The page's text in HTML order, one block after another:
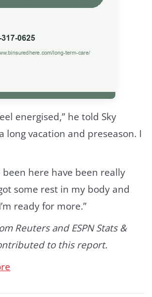
energised,” he told Sky
long vacation and preseason. I
been here have been really
some rest in my body and
ready for more.”
Reuters and ESPN Stats &
to this report.